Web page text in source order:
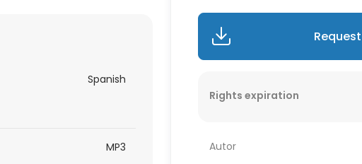
Spanish
MP3
Request
Rights expiration
Autor